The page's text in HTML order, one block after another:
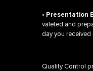
• Presentation
valeted and
day you received
Quality Control